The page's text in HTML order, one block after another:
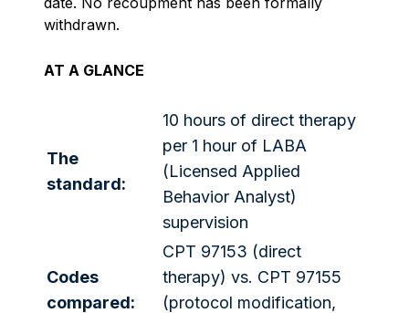
withdrawn.
AT A GLANCE
The
standard:
10 hours of direct therapy
per 1 hour of LABA
(Licensed Applied
Behavior Analyst)
supervision
Codes
compared:
CPT 97153 (direct
therapy) vs. CPT 97155
(protocol modification,